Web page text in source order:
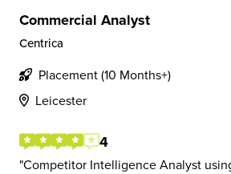
Commercial Analyst
Centrica
Placement (10 Months+)
Leicester
4
Competitor Intelligence Analyst